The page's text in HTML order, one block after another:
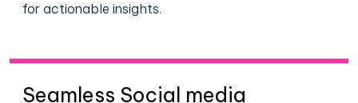
for actionable insights.
Seamless Social media